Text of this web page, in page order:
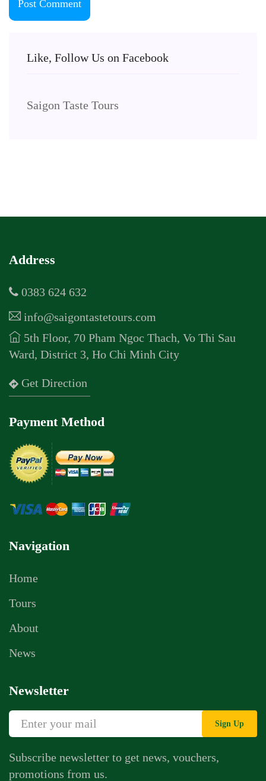
Like, Follow Us on Facebook
Saigon Taste Tours
Address
0383 624 632
info@saigontastetours.com
5th Floor, 70 Pham Ngoc Thach, Vo Thi Sau
Ward, District 3, Ho Chi Minh City
Get Direction
Payment Method
Navigation
Home
Tours
About
News
Newsletter
Sign Up
Subscribe newsletter to get news, vouchers,
promotions from us.